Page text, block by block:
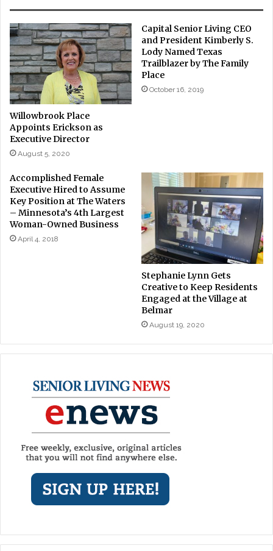
Willowbrook Place
Appoints Erickson as
Executive Director
August 5, 2020
Capital Senior Living CEO
and President Kimberly S.
Lody Named Texas
Trailblazer by The Family
Place
October 16, 2019
Accomplished Female
Executive Hired to Assume
Key Position at The Waters
– Minnesota’s 4th Largest
Woman-Owned Business
April 4, 2018
Stephanie Lynn Gets
Creative to Keep Residents
Engaged at the Village at
Belmar
August 19, 2020